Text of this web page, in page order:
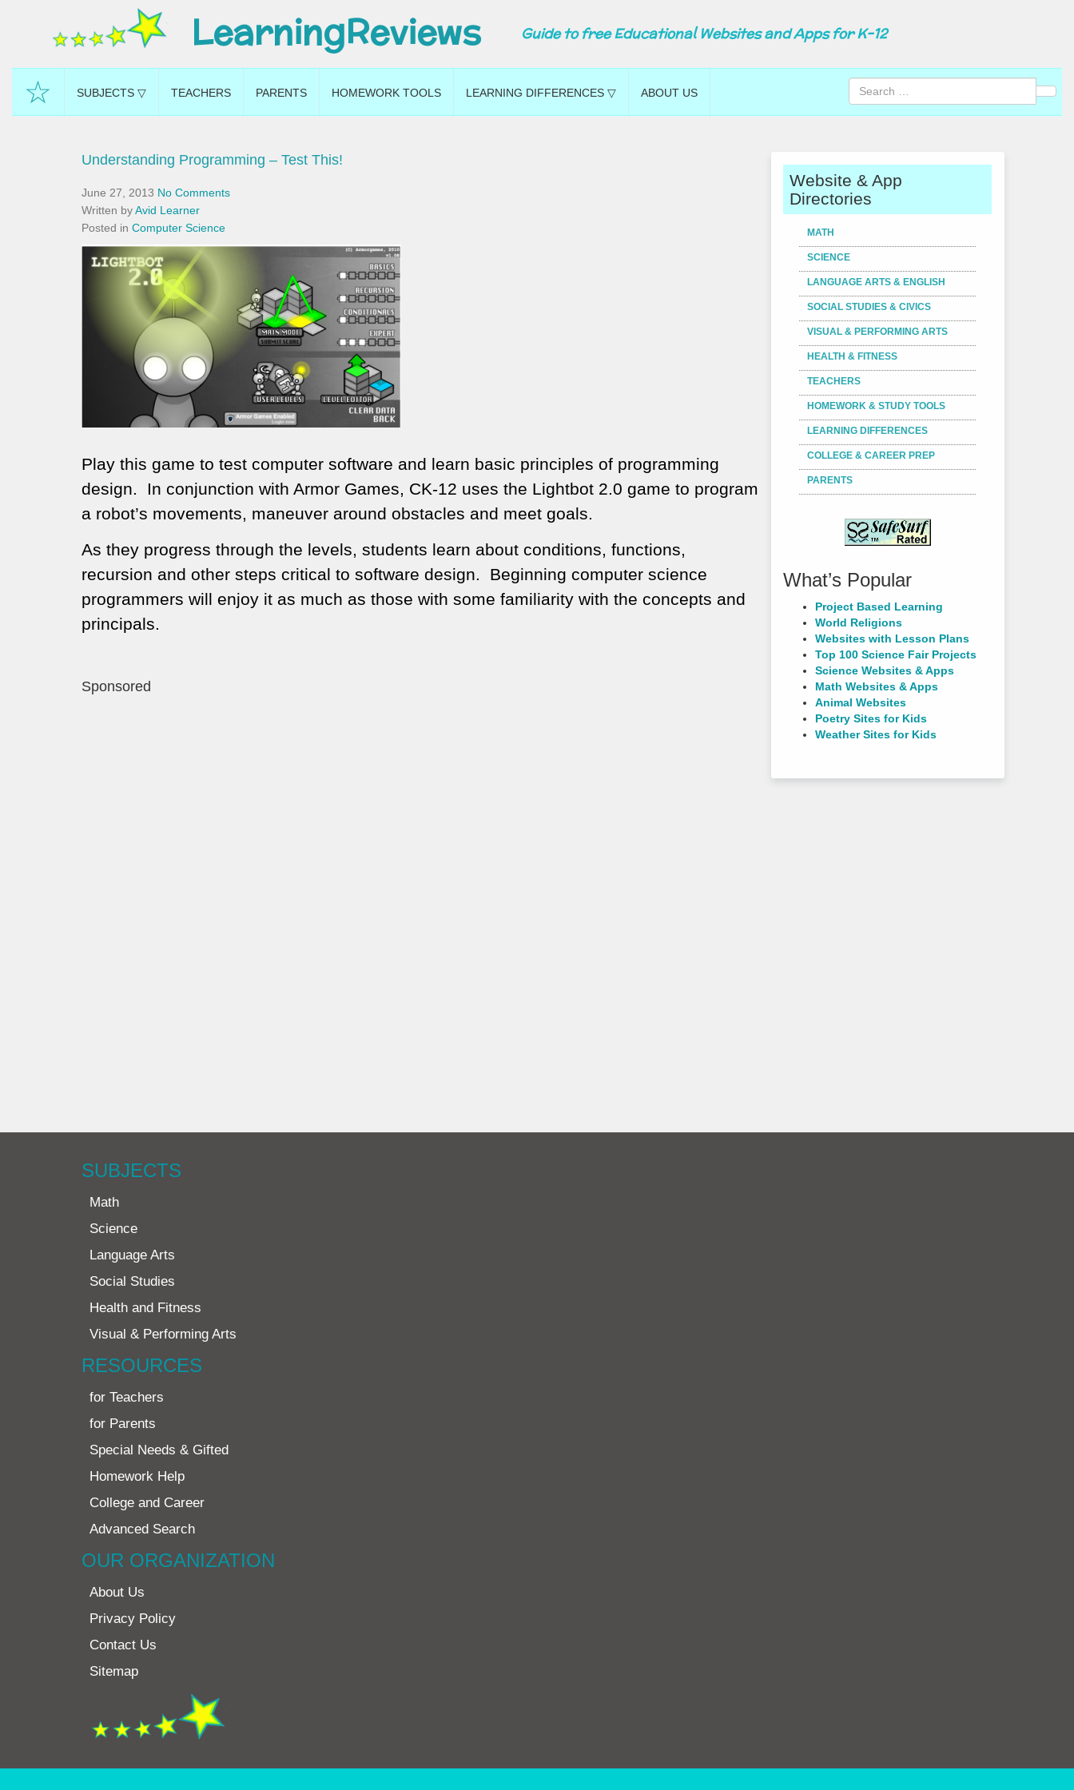
LearningReviews Guide to free Educational Websites and Apps for K-12
☆ SUBJECTS ▽ TEACHERS PARENTS HOMEWORK TOOLS LEARNING DIFFERENCES ▽ ABOUT US
Understanding Programming – Test This!
June 27, 2013 No Comments
Written byAvid Learner
Posted in Computer Science
Play this game to test computer software and learn basic principles of programming
design. In conjunction with Armor Games, CK-12 uses the Lightbot 2.0 game to program
a robot’s movements, maneuver around obstacles and meet goals.
As they progress through the levels, students learn about conditions, functions,
recursion and other steps critical to software design. Beginning computer science
programmers will enjoy it as much as those with some familiarity with the concepts and
principals.
Sponsored
Website & App
Directories
MATH
SCIENCE
LANGUAGE ARTS & ENGLISH
SOCIAL STUDIES & CIVICS
VISUAL & PERFORMING ARTS
HEALTH & FITNESS
TEACHERS
HOMEWORK & STUDY TOOLS
LEARNING DIFFERENCES
COLLEGE & CAREER PREP
PARENTS
What’s Popular
Project Based Learning
World Religions
Websites with Lesson Plans
Top 100 Science Fair Projects
Science Websites & Apps
Math Websites & Apps
Animal Websites
Poetry Sites for Kids
Weather Sites for Kids
SUBJECTS
Math
Science
Language Arts
Social Studies
Health and Fitness
Visual & Performing Arts
RESOURCES
for Teachers
for Parents
Special Needs & Gifted
Homework Help
College and Career
Advanced Search
OUR ORGANIZATION
About Us
Privacy Policy
Contact Us
Sitemap